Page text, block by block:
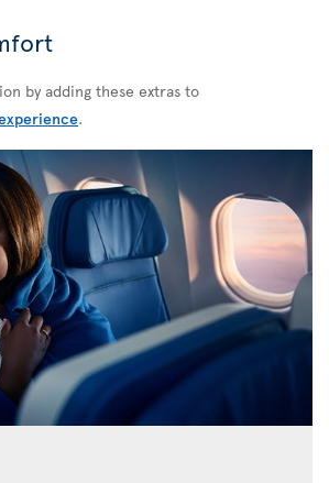
by adding these extras to
.